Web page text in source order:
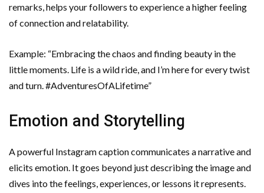
remarks, helps your followers to experience a higher feeling
of connection and relatability.
Example: “Embracing the chaos and finding beauty in the
little moments. Life is a wild ride, and I’m here for every twist
and turn. #AdventuresOfALifetime”
Emotion and Storytelling
A powerful Instagram caption communicates a narrative and
elicits emotion. It goes beyond just describing the image and
dives into the feelings, experiences, or lessons it represents.